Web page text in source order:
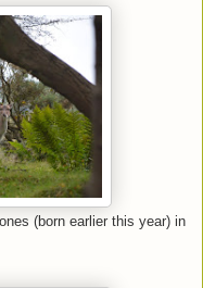
(born earlier this year) in